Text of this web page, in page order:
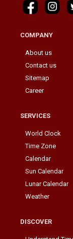
COMPANY
About us
Contact us
Sitemap
Career
SERVICES
World Clock
Time Zone
Calendar
Sun Calendar
Lunar Calendar
Weather
DISCOVER